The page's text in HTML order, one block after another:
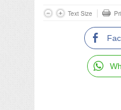
Text Size